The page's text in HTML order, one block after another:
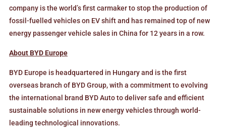
company is the world’s first carmaker to stop the production of
fossil-fuelled vehicles on EV shift and has remained top of new
energy passenger vehicle sales in China for 12 years in a row.
About BYD Europe
BYD Europe is headquartered in Hungary and is the first
overseas branch of BYD Group, with a commitment to evolving
the international brand BYD Auto to deliver safe and efficient
sustainable solutions in new energy vehicles through world-
leading technological innovations.